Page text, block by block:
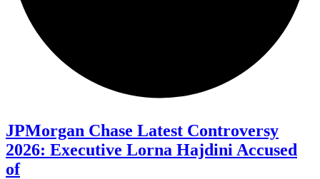
JPMorgan Chase Latest Controversy
2026: Executive Lorna Hajdini Accused
of